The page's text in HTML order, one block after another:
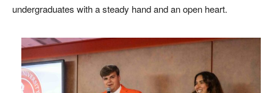
undergraduates with a steady hand and an open heart.